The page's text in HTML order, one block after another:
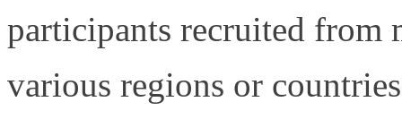
participants recruited from
various regions or